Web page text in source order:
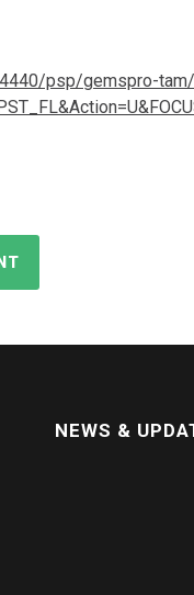
psp/gemspro-tam/
NEWS &